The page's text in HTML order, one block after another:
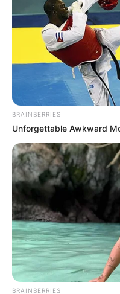
November 7, 2023